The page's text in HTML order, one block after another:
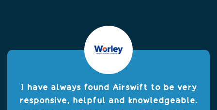
I have always found Airswift to be very
responsive, helpful and knowledgeable.